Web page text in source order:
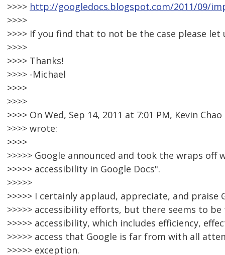
>>>> http://googledocs.blogspot.com/2011/09/
>>>>
>>>> If you find that to not be the case please let
>>>>
>>>> Thanks!
>>>> -Michael
>>>>
>>>>
>>>> On Wed, Sep 14, 2011 at 7:01 PM, Kevin Chao
>>>> wrote:
>>>>
>>>>> Google announced and took the wraps off
>>>>> accessibility in Google Docs".
>>>>>
>>>>> I certainly applaud, appreciate, and praise
>>>>> accessibility efforts, but there seems to
>>>>> accessibility, which includes efficiency,
>>>>> access that Google is far from with all
>>>>> exception.